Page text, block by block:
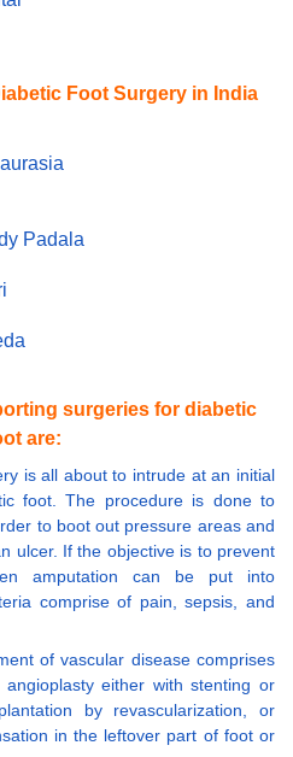
Foot Surgery in India
Padala
surgeries for diabetic
are:
is all about to intrude at an initial
foot. The procedure is done to
to boot out pressure areas and
ulcer. If the objective is to prevent
amputation can be put into
comprise of pain, sepsis, and
of vascular disease comprises
either with stenting or
by revascularization, or
in the leftover part of foot or